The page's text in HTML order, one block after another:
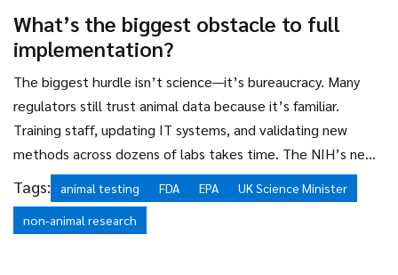
testing worldwide and accelerating access to medicines
everywhere.
What’s the biggest obstacle to full
implementation?
The biggest hurdle isn’t science—it’s bureaucracy. Many
regulators still trust animal data because it’s familiar.
Training staff, updating IT systems, and validating new
methods across dozens of labs takes time. The NIH’s new
Office of Research Innovation is designed to tackle this,
but progress will depend on sustained funding and political
will.
Tags: animal testing FDA EPA
UK Science Minister
non-animal research